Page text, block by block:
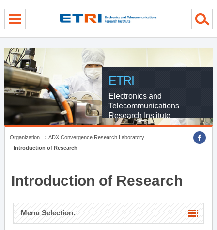
ETRI
Electronics and
Telecommunications
Research Institute
Organization
ADX Convergence Research Laboratory
Introduction of Research
Introduction of Research
Menu Selection.